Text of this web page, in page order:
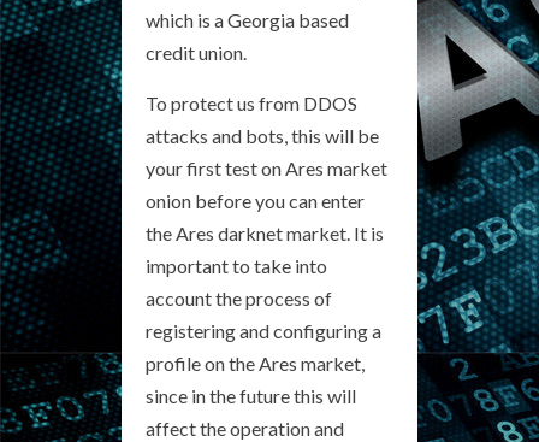
which is a Georgia based
credit union.
To protect us from DDOS
attacks and bots, this will be
your first test on Ares market
onion before you can enter
the Ares darknet market. It is
important to take into
account the process of
registering and configuring a
profile on the Ares market,
since in the future this will
affect the operation and